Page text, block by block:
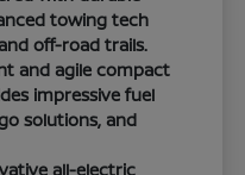
towing tech
off-road trails.
and agile compact
impressive fuel
solutions, and
all-electric